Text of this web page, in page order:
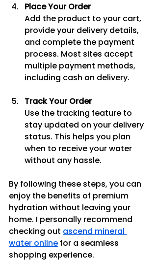
Place Your Order
Add the product to your cart,
provide your delivery details,
and complete the payment
process. Most sites accept
multiple payment methods,
including cash on delivery.
Track Your Order
Use the tracking feature to
stay updated on your delivery
status. This helps you plan
when to receive your water
without any hassle.
By following these steps, you can
enjoy the benefits of premium
hydration without leaving your
home. I personally recommend
checking out ascend mineral
water online for a seamless
shopping experience.